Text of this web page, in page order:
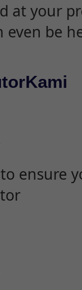
at your
even be
ensure